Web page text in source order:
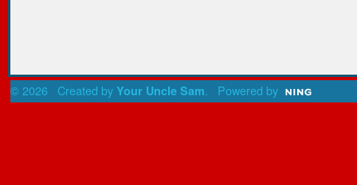
© 2026 Created by Your Uncle Sam. Powered by